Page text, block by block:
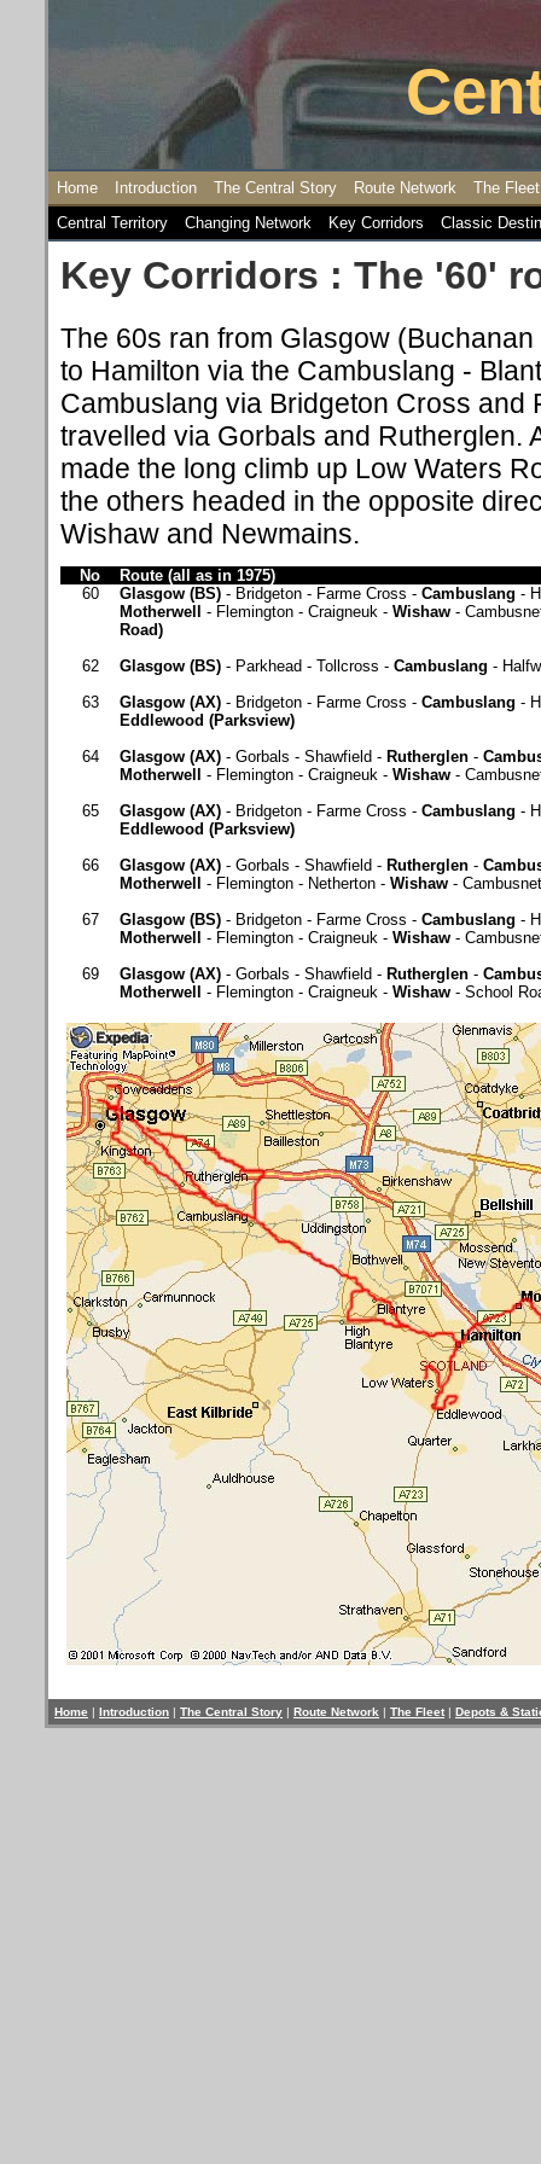
Home Introduction The Central Story Route Network
The Fleet
Central Territory
Changing Network Key Corridors Classic
Key Corridors : The '60'
The 60s ran from Glasgow
to Hamilton via the Cambuslang -
Cambuslang via Bridgeton Cross and
travelled via Gorbals and Rutherglen.
made the long climb up Low Waters
the others headed in the opposite
Wishaw and Newmains.
No
Route (all as in 1975)
60
Glasgow (BS) - Bridgeton - Farme Cross - Cambuslang -
Motherwell
- Flemington - Craigneuk - Wishaw -
Road)
62
Glasgow (BS) - Parkhead - Tollcross - Cambuslang -
63
Glasgow (AX) - Bridgeton - Farme Cross - Cambuslang -
Eddlewood (Parksview)
64
Glasgow (AX) - Gorbals - Shawfield - Rutherglen -
Motherwell
- Flemington - Craigneuk - Wishaw -
65
Glasgow (AX) - Bridgeton - Farme Cross - Cambuslang -
Eddlewood (Parksview)
66
Glasgow (AX) - Gorbals - Shawfield - Rutherglen -
Motherwell
- Flemington - Netherton - Wishaw -
67
Glasgow (BS) - Bridgeton - Farme Cross - Cambuslang -
Motherwell
- Flemington - Craigneuk - Wishaw -
69
Glasgow (AX) - Gorbals - Shawfield - Rutherglen -
Motherwell
- Flemington - Craigneuk - Wishaw - School
Home | Introduction | The Central Story | Route Network | The Fleet | Depots &